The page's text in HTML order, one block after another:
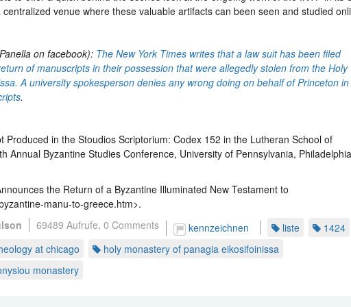
venue where these valuable artifacts can been seen and studied
on facebook): The New York Times writes that a law suit has been filed
of manuscripts in their possession that were allegedly stolen from the Holy
A university spokesperson denies any wrong doing on behalf of Princeton in
.
Produced in the Stoudios Scriptorium: Codex 152 in the Lutheran School of
Annual Byzantine Studies Conference, University of Pennsylvania,
the Return of a Byzantine Illuminated New Testament to
manu-to-greece.htm>.
69489 Aufrufe, 0 Comments kennzeichnen liste
1424
at chicago
holy monastery of panagia eikosifoinissa
monastery